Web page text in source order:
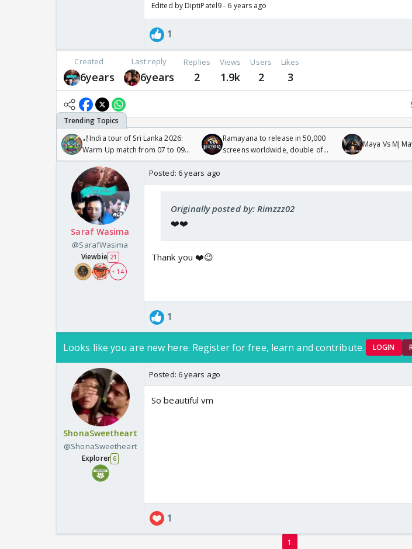
Edited by DiptiPatel9 - 6 years ago
1
Created
6years
Last reply
6years
Replies
2
Views
1.9k
Users
2
Likes
3
🏏India tour of Sri Lanka 2026:
Warm Up match from 07 to 09
/08/2026🏏
Ramayana to release in 50,000
screens worldwide, double of
Odyssey
Maya Vs MJ
Saraf Wasima
@SarafWasima
Viewbie 21
+ 14
Posted: 6 years ago
Originally posted by: Rimzzz02
❤️❤️
Thank you ❤️😉
1
Looks like you are new here. Register for free, learn and contribute. LOGIN
ShonaSweetheart
@ShonaSweetheart
Explorer 6
Posted: 6 years ago
So beautiful vm
1
1